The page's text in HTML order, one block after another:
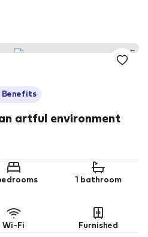
Benefits
artful environment
1 bathroom
Wi-Fi Furnished